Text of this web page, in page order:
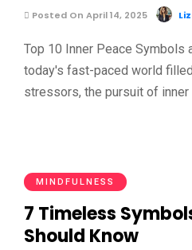
Posted On April 14, 2025
Top 10 Inner Peace Symbols
today's fast-paced world
stressors, the pursuit of inner …
MINDFULNESS
7 Timeless
Should Know